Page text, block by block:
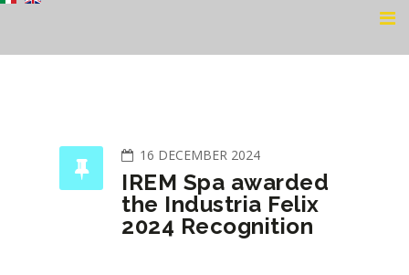
16 DECEMBER 2024
IREM Spa awarded
the Industria Felix
2024 Recognition